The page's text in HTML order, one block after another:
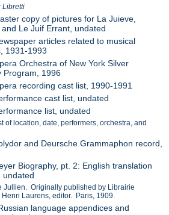
Libretti
copy of pictures for La Juieve,
Le Juif Errant, undated
articles related to musical
1931-1993
Orchestra of New York Silver
Program, 1996
recording cast list, 1990-1991
cast list, undated
list, undated
of location, date, performers, orchestra, and
and Deursche Grammaphon record,
Biography, pt. 2: English translation
undated
Jullien. Originally published by Librairie
Henri Laurens, editor. Paris, 1909.
language appendices and